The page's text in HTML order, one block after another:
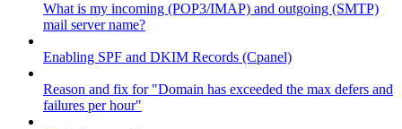
What is my incoming (POP3/IMAP) and outgoing (SMTP)
mail server name?
Enabling SPF and DKIM Records (Cpanel)
Reason and fix for "Domain has exceeded the max defers and
failures per hour"